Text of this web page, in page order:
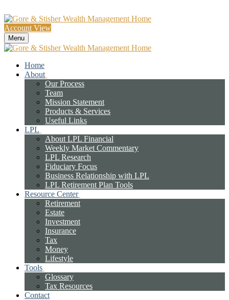
Account View
Menu
Home
About
Our Process
Team
Mission Statement
Products & Services
Useful Links
LPL
About LPL Financial
Weekly Market Commentary
LPL Research
Fiduciary Focus
Business Relationship with LPL
LPL Retirement Plan Tools
Resource Center
Retirement
Estate
Investment
Insurance
Tax
Money
Lifestyle
Tools
Glossary
Tax Resources
Contact